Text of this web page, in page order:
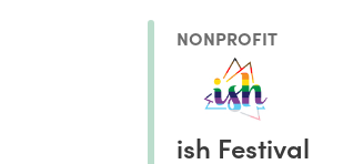
NONPROFIT
ish Festival